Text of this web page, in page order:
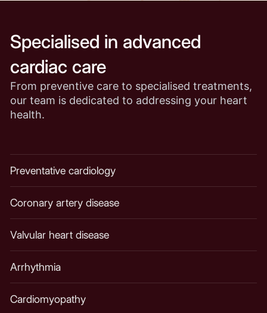
Specialised in advanced
cardiac care
From preventive care to specialised treatments,
our team is dedicated to addressing your heart
health.
Preventative cardiology
Coronary artery disease
Valvular heart disease
Arrhythmia​
Cardiomyopathy